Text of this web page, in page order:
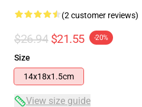
(2 customer reviews)
$26.94 $21.55 -20%
Size
14x18x1.5cm
View size guide